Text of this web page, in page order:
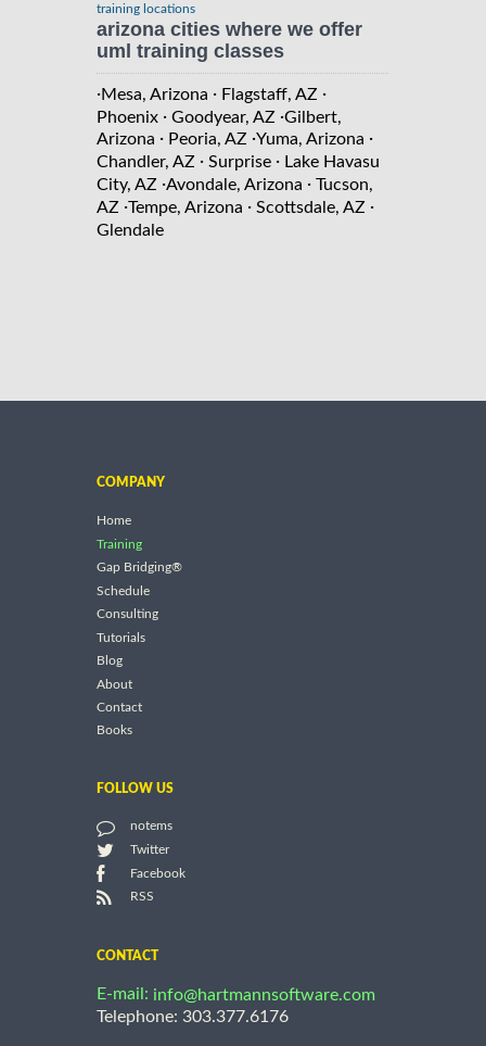
training locations
arizona cities where we offer
uml training classes
·Mesa, Arizona · Flagstaff, AZ ·
Phoenix · Goodyear, AZ ·Gilbert,
Arizona · Peoria, AZ ·Yuma, Arizona ·
Chandler, AZ · Surprise · Lake Havasu
City, AZ ·Avondale, Arizona · Tucson,
AZ ·Tempe, Arizona · Scottsdale, AZ ·
Glendale
COMPANY
Home
Training
Gap Bridging®
Schedule
Consulting
Tutorials
Blog
About
Contact
Books
FOLLOW US
notems
Twitter
Facebook
RSS
CONTACT
E-mail: info@hartmannsoftware.com
Telephone: 303.377.6176